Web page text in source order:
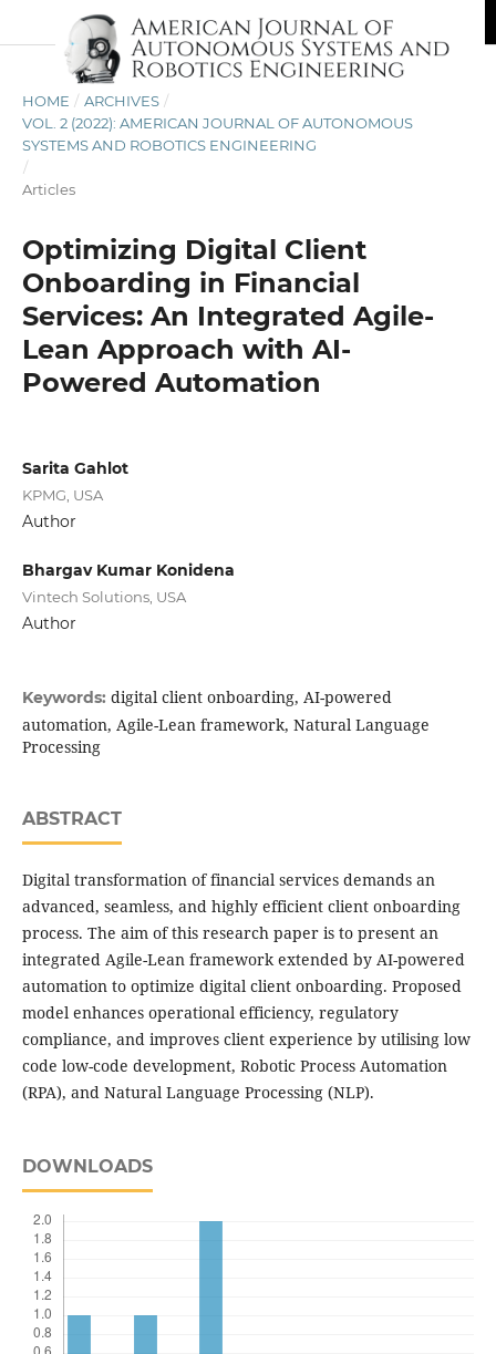
HOME / ARCHIVES /
VOL. 2 (2022): AMERICAN JOURNAL OF AUTONOMOUS
SYSTEMS AND ROBOTICS ENGINEERING
/
Articles
Optimizing Digital Client
Onboarding in Financial
Services: An Integrated Agile-
Lean Approach with AI-
Powered Automation
Sarita Gahlot
KPMG, USA
Author
Bhargav Kumar Konidena
Vintech Solutions, USA
Author
Keywords: digital client onboarding, AI-powered
automation, Agile-Lean framework, Natural Language
Processing
ABSTRACT
Digital transformation of financial services demands an
advanced, seamless, and highly efficient client onboarding
process. The aim of this research paper is to present an
integrated Agile-Lean framework extended by AI-powered
automation to optimize digital client onboarding. Proposed
model enhances operational efficiency, regulatory
compliance, and improves client experience by utilising low
code low-code development, Robotic Process Automation
(RPA), and Natural Language Processing (NLP).
DOWNLOADS